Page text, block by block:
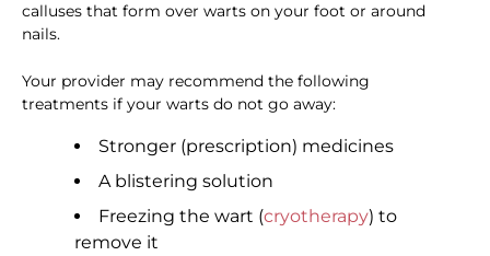
calluses that form over warts on your foot or around
nails.
Your provider may recommend the following
treatments if your warts do not go away:
Stronger (prescription) medicines
A blistering solution
Freezing the wart (cryotherapy) to
remove it